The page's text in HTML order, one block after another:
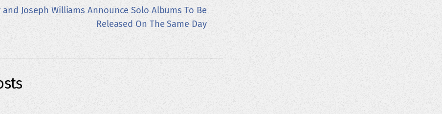
Joseph Williams Announce Solo Albums To Be
Released On The Same Day